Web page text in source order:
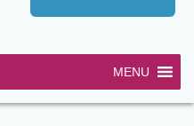
MENU